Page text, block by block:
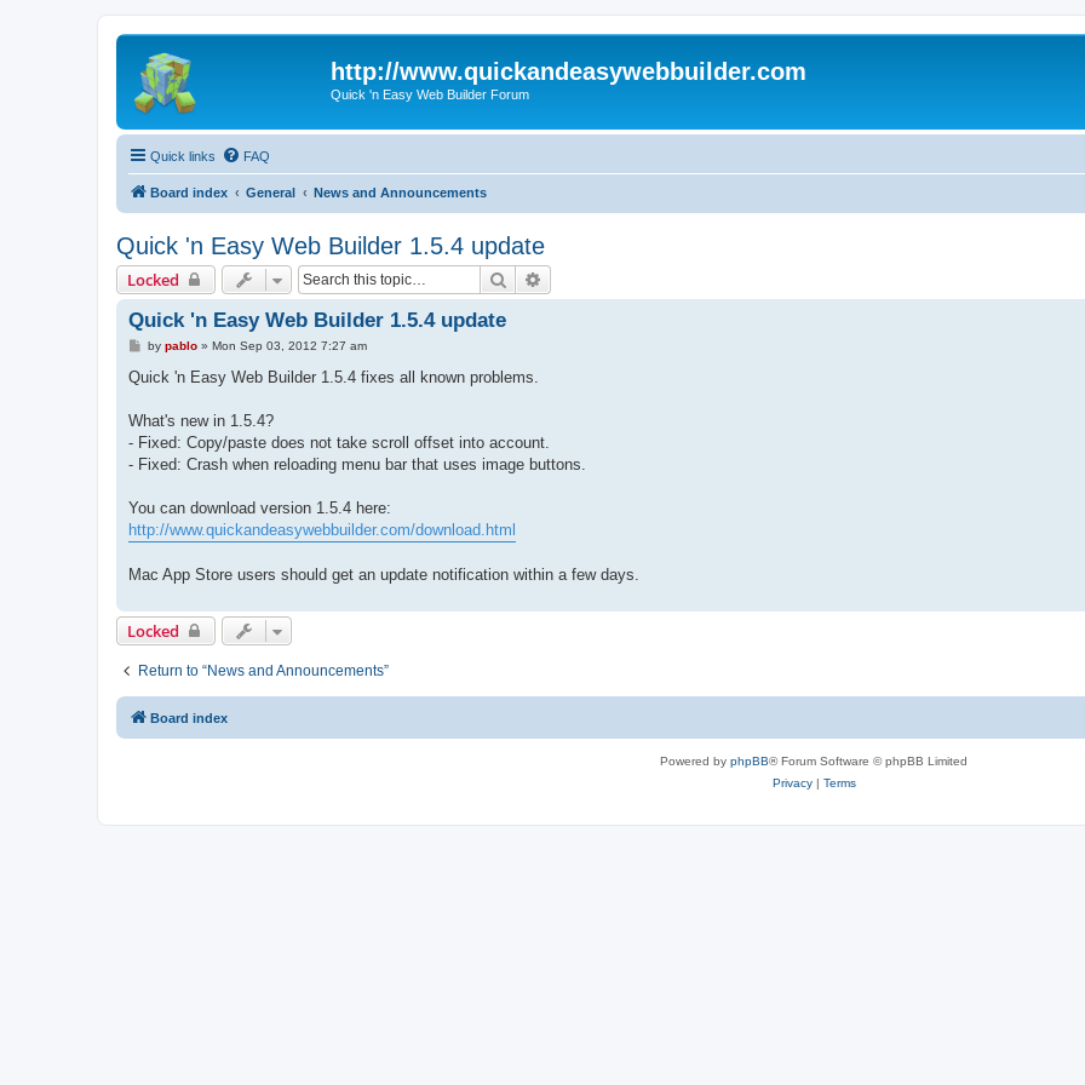
http://www.quickandeasywebbuilder.com
Quick 'n Easy Web Builder Forum
Quick links FAQ
Board index General News and Announcements
Quick 'n Easy Web Builder 1.5.4 update
Locked Search
Quick 'n Easy Web Builder 1.5.4 update
P
s
by pablo» Mon Sep 03, 2012 7:27 am
Quick 'n Easy Web Builder 1.5.4 fixes all known problems.
What's new in 1.5.4?
- Fixed: Copy/paste does not take scroll offset into account.
- Fixed: Crash when reloading menu bar that uses image buttons.
You can download version 1.5.4 here:
http://www.quickandeasywebbuilder.com/download.html
Mac App Store users should get an update notification within a few days.
Locked
Return to “News and Announcements”
Board index
Powered by phpBB® Forum Software © phpBB Limited
Privacy| Terms